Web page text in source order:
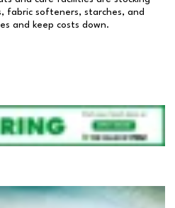
fabric softeners, starches, and
and keep costs down.